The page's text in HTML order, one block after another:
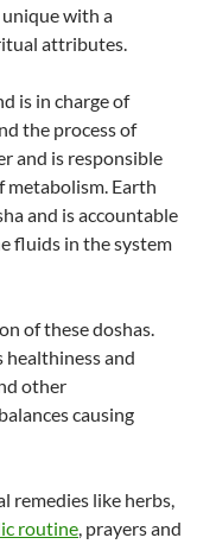
with a
attributes.
is in charge of
the process of
and is responsible
metabolism. Earth
and is accountable
fluids in the system
of these doshas.
healthiness and
other
causing
remedies like herbs,
routine, prayers and